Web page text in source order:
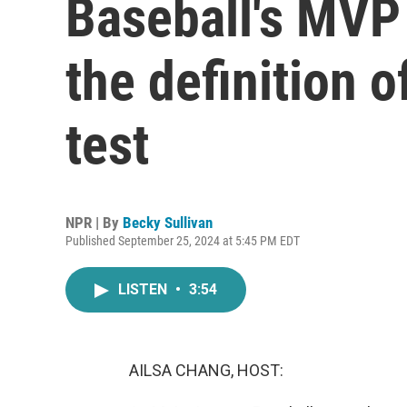
Baseball's
the definition
test
NPR | By Becky Sullivan
Published September 25, 2024 at 5:45 PM EDT
LISTEN • 3:54
AILSA CHANG, HOST: